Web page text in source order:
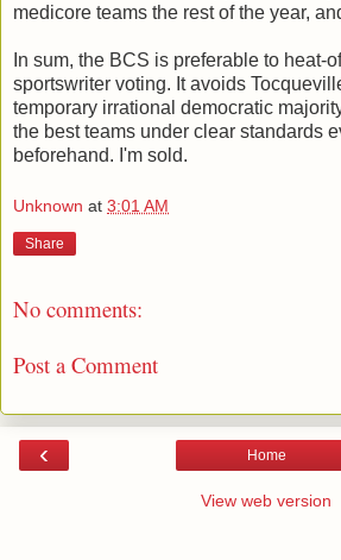
medicore teams the rest of the year,
In sum, the BCS is preferable to heat-
sportswriter voting. It avoids
temporary irrational democratic
the best teams under clear standards
beforehand. I'm sold.
Unknown at 3:01 AM
Share
No comments:
Post a Comment
‹ Home
View web version